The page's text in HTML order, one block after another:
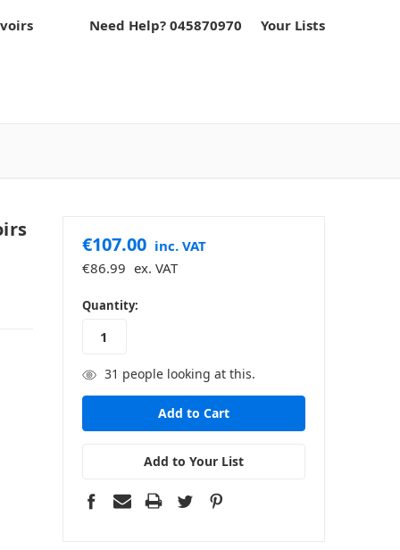
Need Help? 045870970 Your Lists
€107.00 inc. VAT
€86.99 ex. VAT
in
stock
Quantity:
31 people looking at this.
Add to Your List